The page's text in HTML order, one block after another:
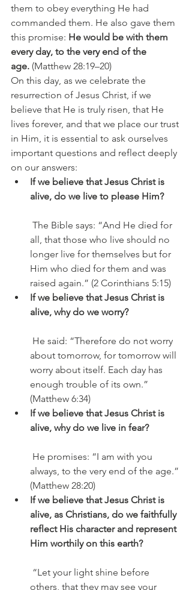
them to obey everything He had
commanded them. He also gave them
this promise: He would be with them
every day, to the very end of the
age. (Matthew 28:19–20)
On this day, as we celebrate the
resurrection of Jesus Christ, if we
believe that He is truly risen, that He
lives forever, and that we place our trust
in Him, it is essential to ask ourselves
important questions and reflect deeply
on our answers:
If we believe that Jesus Christ is
alive, do we live to please Him?
all, that those who live should no
longer live for themselves but for
Him who died for them and was
raised again.” (2 Corinthians 5:15)
If we believe that Jesus Christ is
alive, why do we worry?
about tomorrow, for tomorrow will
worry about itself. Each day has
enough trouble of its own.”
(Matthew 6:34)
If we believe that Jesus Christ is
alive, why do we live in fear?
always, to the very end of the age.”
(Matthew 28:20)
If we believe that Jesus Christ is
alive, as Christians, do we faithfully
reflect His character and represent
Him worthily on this earth?
others, that they may see your